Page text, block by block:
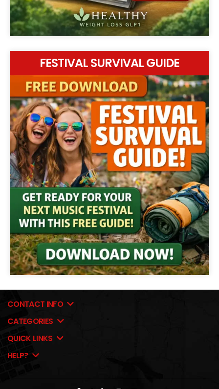
FESTIVAL SURVIVAL GUIDE
CONTACT INFO
CATEGORIES
QUICK LINKS
HELP?